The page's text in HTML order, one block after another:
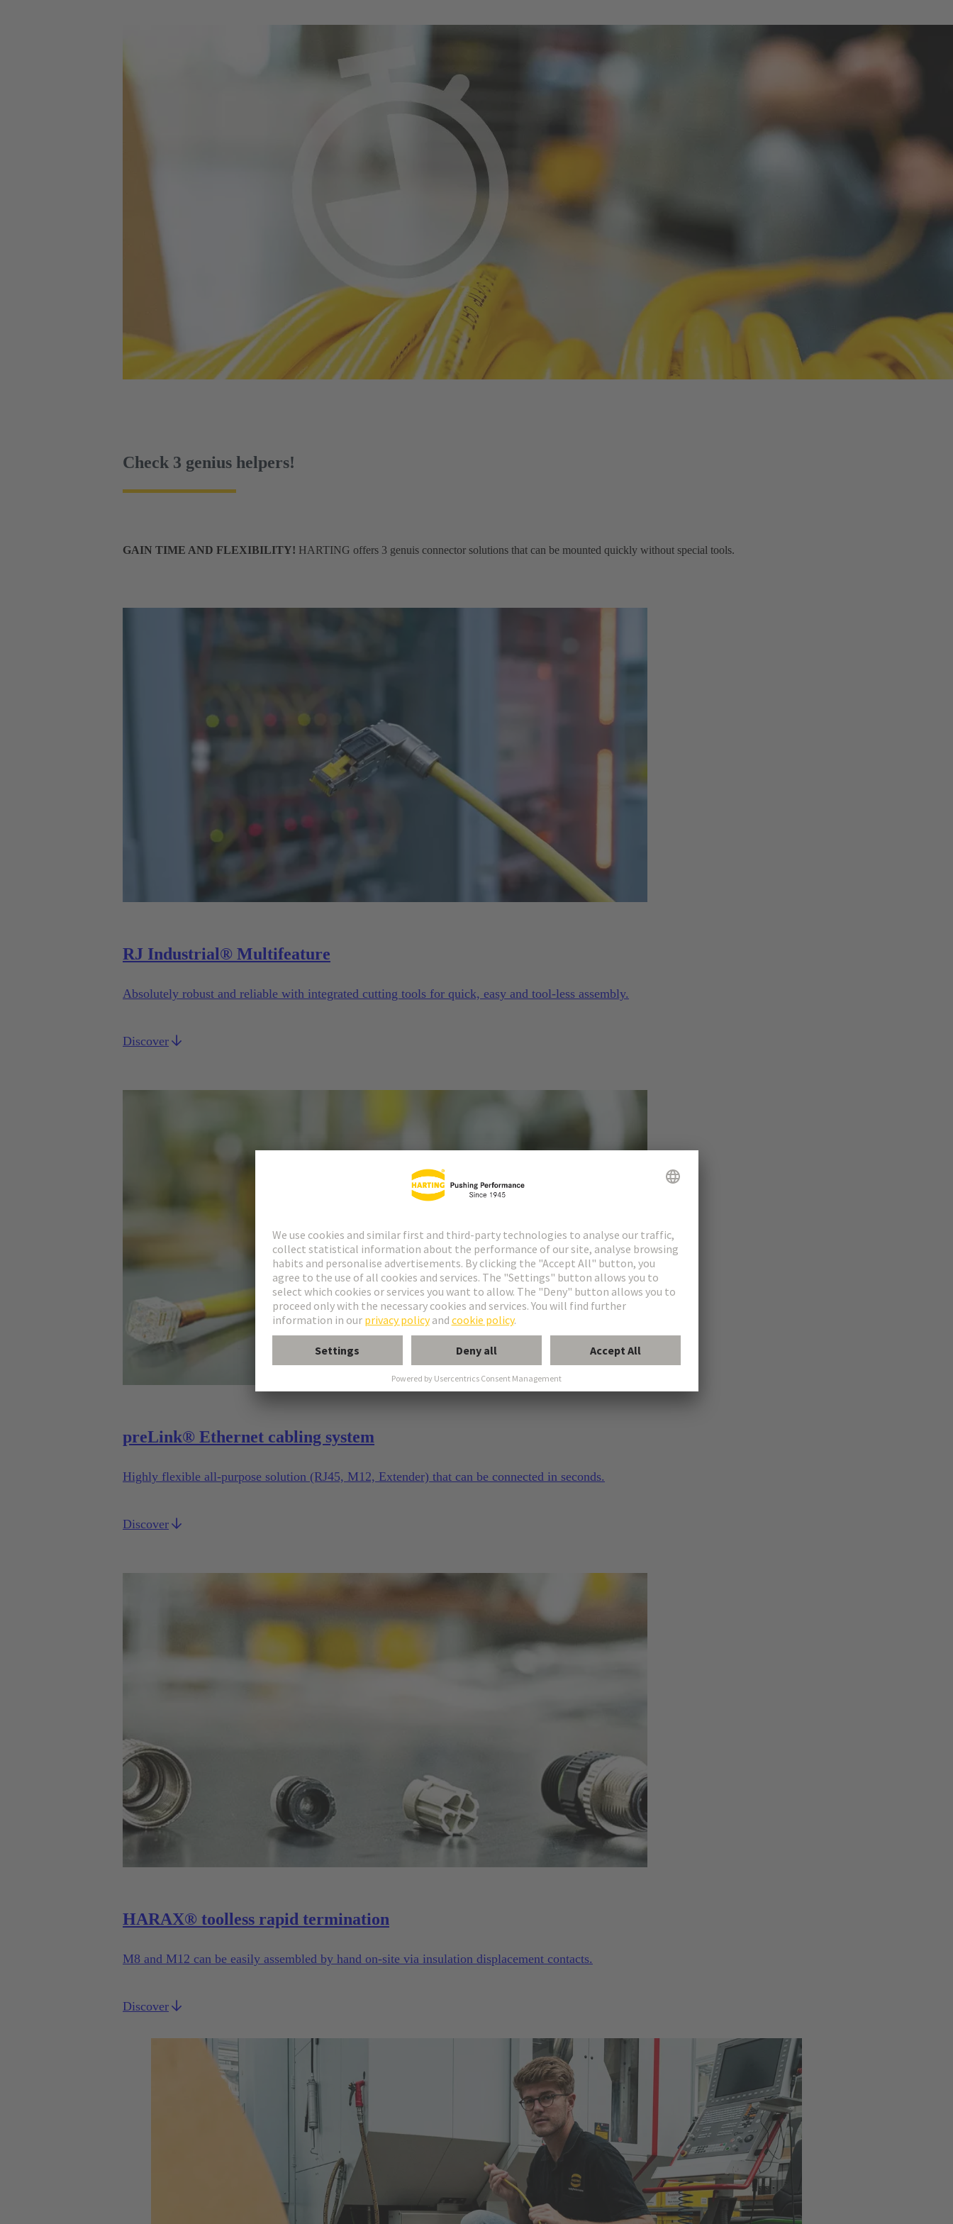
Check 3 genius helpers!
GAIN TIME AND FLEXIBILITY! HARTING offers 3 genuis connector solutions that can be mounted quickly without special tools.
RJ Industrial® Multifeature
Absolutely robust and reliable with integrated cutting tools for quick, easy and tool-less assembly.
Discover
preLink® Ethernet cabling system
Highly flexible all-purpose solution (RJ45, M12, Extender) that can be connected in seconds.
Discover
HARAX® toolless rapid termination
M8 and M12 can be easily assembled by hand on-site via insulation displacement contacts.
Discover